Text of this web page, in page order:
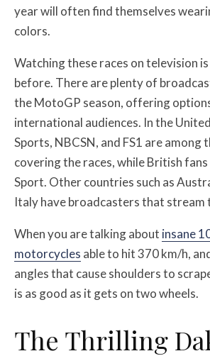
year will often find themselves
colors.
Watching these races on television
before. There are plenty of
the MotoGP season, offering
international audiences. In the
Sports, NBCSN, and FS1 are among
covering the races, while British
Sport. Other countries such as
Italy have broadcasters that stream
When you are talking about insane
motorcycles able to hit 370 km/h,
angles that cause shoulders to
is as good as it gets on two wheels.
The Thrilling